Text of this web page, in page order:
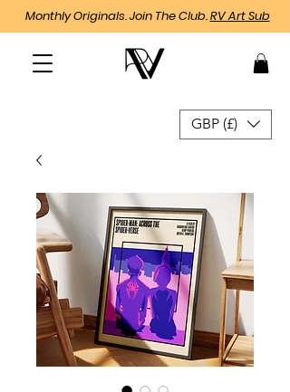
Monthly Originals. Join The Club.RV Art Sub
GBP (£)